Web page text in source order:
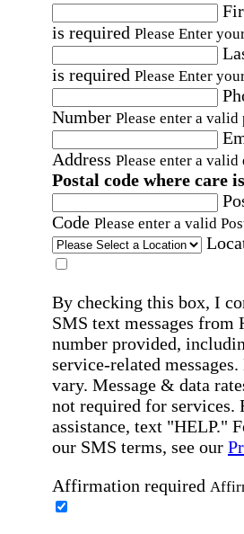
is required Please Enter
is required Please Enter
Number Please enter a valid
Address Please enter a valid
Postal code where care
Code Please enter a valid
By checking this box, I
SMS text messages from
number provided,
service-related
vary. Message & data
not required for services.
assistance, text "HELP."
our SMS terms, see our
Affirmation required